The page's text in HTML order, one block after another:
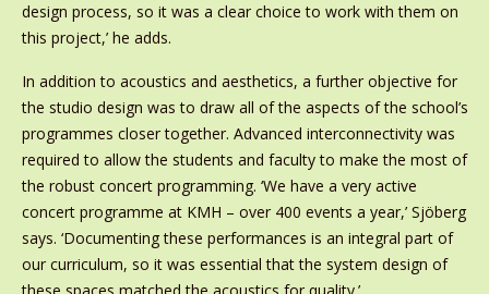
design process, so it was a clear choice to work with them on
this project,’ he adds.
In addition to acoustics and aesthetics, a further objective for
the studio design was to draw all of the aspects of the school’s
programmes closer together. Advanced interconnectivity was
required to allow the students and faculty to make the most of
the robust concert programming. ‘We have a very active
concert programme at KMH – over 400 events a year,’ Sjöberg
says. ‘Documenting these performances is an integral part of
our curriculum, so it was essential that the system design of